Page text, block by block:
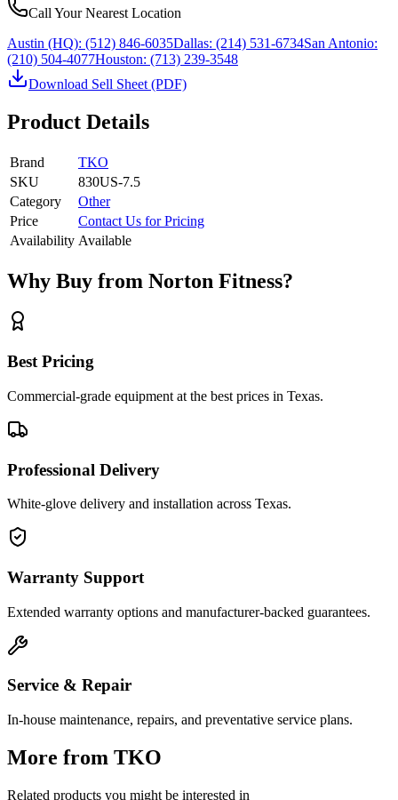
Call Your Nearest Location
Austin (HQ): (512) 846-6035Dallas: (214) 531-6734San Antonio:
(210) 504-4077Houston: (713) 239-3548
Download Sell Sheet (PDF)
Product Details
Brand
TKO
SKU
830US-7.5
Category
Other
Price
Contact Us for Pricing
Availability Available
Why Buy from Norton Fitness?
Best Pricing
Commercial-grade equipment at the best prices in Texas.
Professional Delivery
White-glove delivery and installation across Texas.
Warranty Support
Extended warranty options and manufacturer-backed guarantees.
Service & Repair
In-house maintenance, repairs, and preventative service plans.
More from TKO
Related products you might be interested in